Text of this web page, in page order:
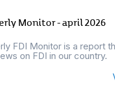
Monitor - april 2026
FDI Monitor is a report
on FDI in our country.